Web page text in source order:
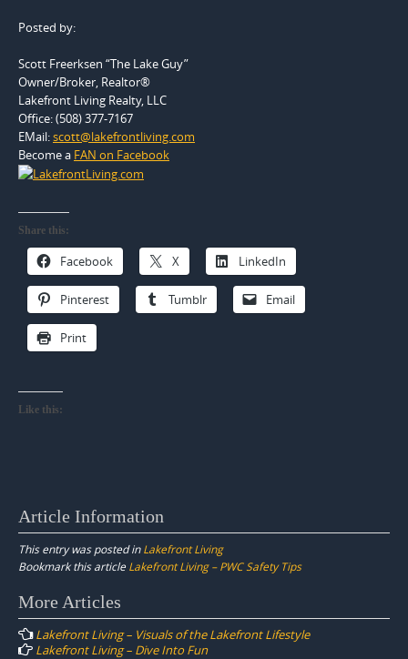
Posted by:
Scott Freerksen “The Lake Guy”
Owner/Broker, Realtor®
Lakefront Living Realty, LLC
Office: (508) 377-7167
EMail:scott@lakefrontliving.com
Become a FAN on Facebook
Share this:
Facebook X LinkedIn
Pinterest Tumblr Email
Print
Like this:
Article Information
This entry was posted inLakefront Living
Bookmark this article Lakefront Living – PWC Safety Tips
Post
navigation
More Articles
Lakefront Living – Visuals of the Lakefront Lifestyle
Lakefront Living – Dive Into Fun